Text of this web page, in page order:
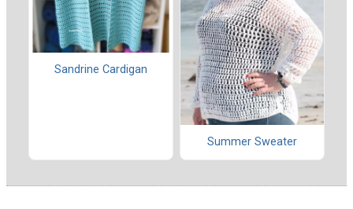
Sandrine Cardigan
Summer Sweater